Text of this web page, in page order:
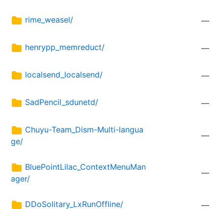
rime_weasel/ —
henrypp_memreduct/ —
localsend_localsend/ —
SadPencil_sdunetd/ —
Chuyu-Team_Dism-Multi-langua
ge/
—
BluePointLilac_ContextMenuMan
ager/
—
DDoSolitary_LxRunOffline/ —